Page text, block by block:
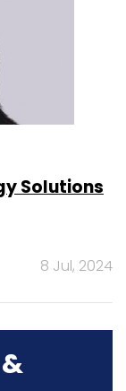
Solutions
8 Jul, 2024